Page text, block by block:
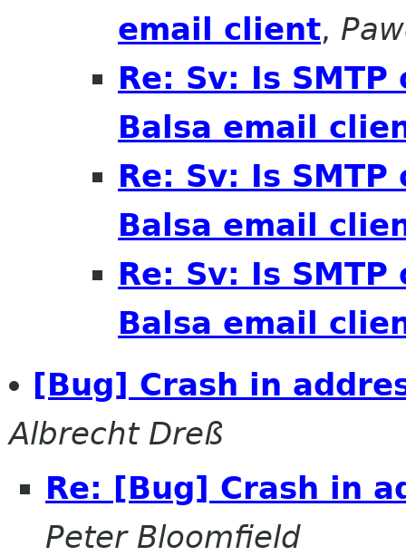
email client,
Re: Sv: Is
Balsa email
Re: Sv: Is
Balsa email
Re: Sv: Is
Balsa email
[Bug] Crash in
Albrecht Dreß
Re: [Bug] Crash in
Peter Bloomfield